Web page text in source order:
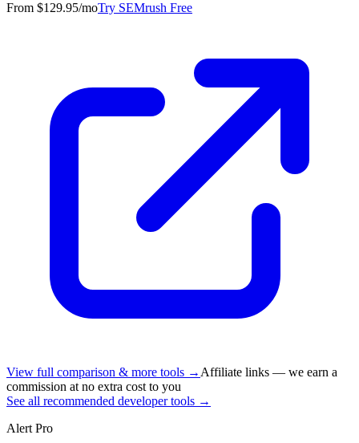
From $129.95/moTry SEMrush Free
View full comparison & more tools → Affiliate links — we earn a
commission at no extra cost to you
See all recommended developer tools →
Alert Pro